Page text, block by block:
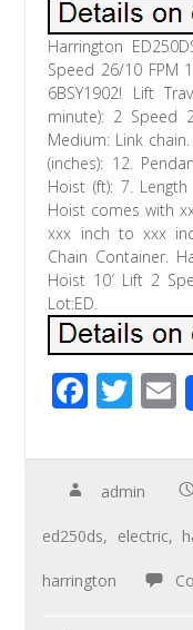
Harrington
Speed 26/10 FPM
6BSY1902! Lift
minute): 2 Speed
Medium: Link
(inches): 12.
Hoist (ft): 7.
Hoist comes with
xxx inch to xxx
Chain Container.
Hoist 10′ Lift 2
Lot:ED.
F
e
b
o
o
k
T
tt
er
admin
ed250ds, electric,
harrington